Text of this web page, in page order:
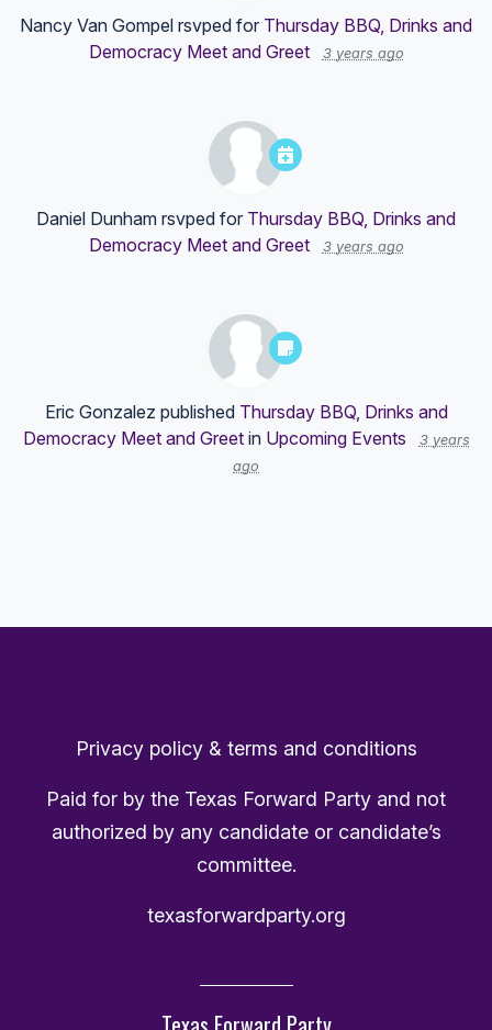
Nancy Van Gompel rsvped for Thursday BBQ, Drinks and
Democracy Meet and Greet
3 years ago
Daniel Dunham rsvped for Thursday BBQ, Drinks and
Democracy Meet and Greet
3 years ago
Eric Gonzalez published Thursday BBQ, Drinks and
Democracy Meet and Greetin Upcoming Events
3 years
ago
Privacy policy & terms and conditions
Paid for by the Texas Forward Party and not
authorized by any candidate or candidate’s
committee.
texasforwardparty.org